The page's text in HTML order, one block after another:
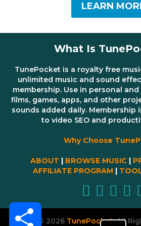
LEARN
What Is
TunePocket is a royalty free
unlimited music and sound
membership. Use in personal
films, games, apps, and other
sounds added daily. Membership
to video SEO and
Why Choose
ABOUT | BROWSE MUSIC |
AFFILIATE PROGRAM |
© 2026 TunePocketAll
Share